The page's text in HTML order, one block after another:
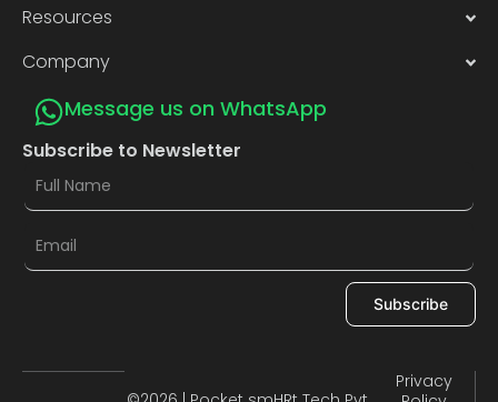
Resources
Company
Message us on WhatsApp
Subscribe to Newsletter
Subscribe
Privacy